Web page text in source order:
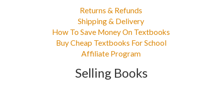
Returns & Refunds
Shipping & Delivery
How To Save Money On Textbooks
Buy Cheap Textbooks For School
Affiliate Program
Selling Books